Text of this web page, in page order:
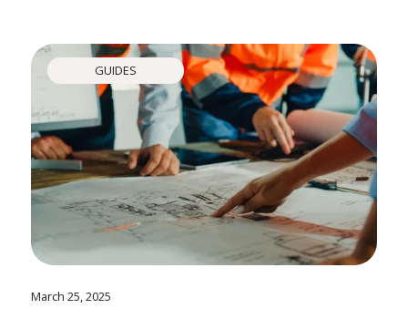
GUIDES
March 25, 2025